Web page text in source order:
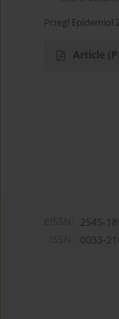
Przegl Epidemiol
Article
2545-
0033-